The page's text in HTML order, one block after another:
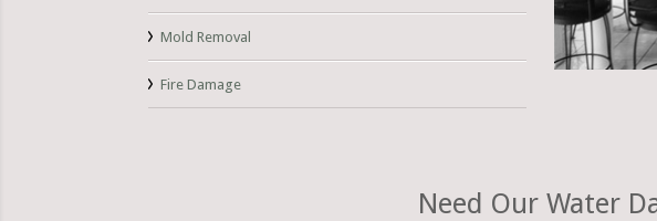
Mold Removal
Fire Damage
Need Our Water